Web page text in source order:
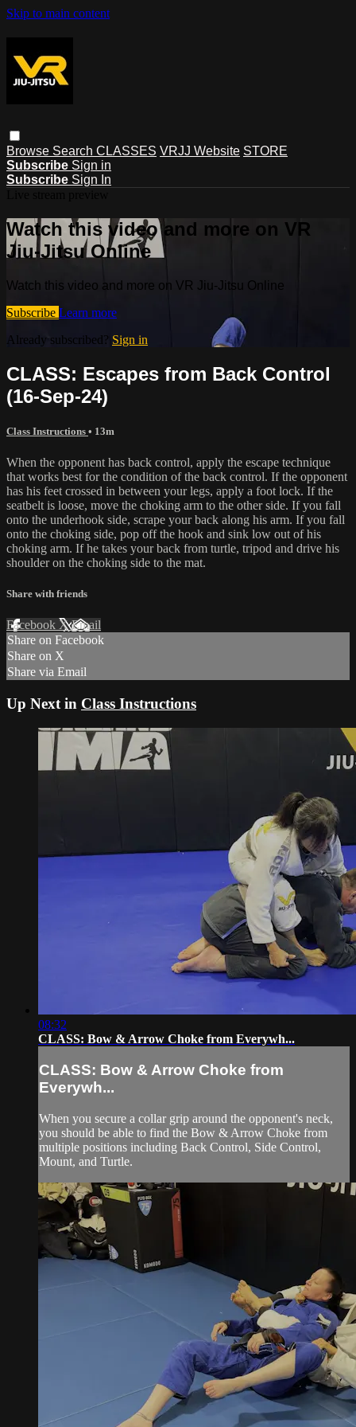
Skip to main content
Browse Search CLASSES VRJJ Website STORE
Subscribe Sign in
Subscribe Sign In
Watch this video and more on VR
Jiu-Jitsu Online
Watch this video and more on VR Jiu-Jitsu Online
Subscribe Learn more
Already subscribed? Sign in
CLASS: Escapes from Back Control
(16-Sep-24)
Class Instructions • 13m
When the opponent has back control, apply the escape technique
that works best for the condition of the back control. If the opponent
has his feet crossed in between your legs, apply a foot lock. If the
seatbelt is loose, move the choking arm to the other side. If you fall
onto the underhook side, scrape your back along his arm. If you fall
onto the choking side, pop off the hook and sink low out of his
choking arm. If he takes your back from turtle, tripod and drive his
shoulder on the choking side to the mat.
Share with friends
Facebook XEmail
Share on Facebook
Share on X
Share via Email
Up Next in Class Instructions
08:32
CLASS: Bow & Arrow Choke from Everywh...
CLASS: Bow & Arrow Choke from
Everywh...
When you secure a collar grip around the opponent's neck,
you should be able to find the Bow & Arrow Choke from
multiple positions including Back Control, Side Control,
Mount, and Turtle.